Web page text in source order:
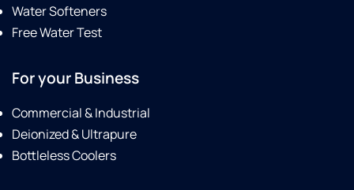
Water Softeners
Free Water Test
For your Business
Commercial & Industrial
Deionized & Ultrapure
Bottleless Coolers